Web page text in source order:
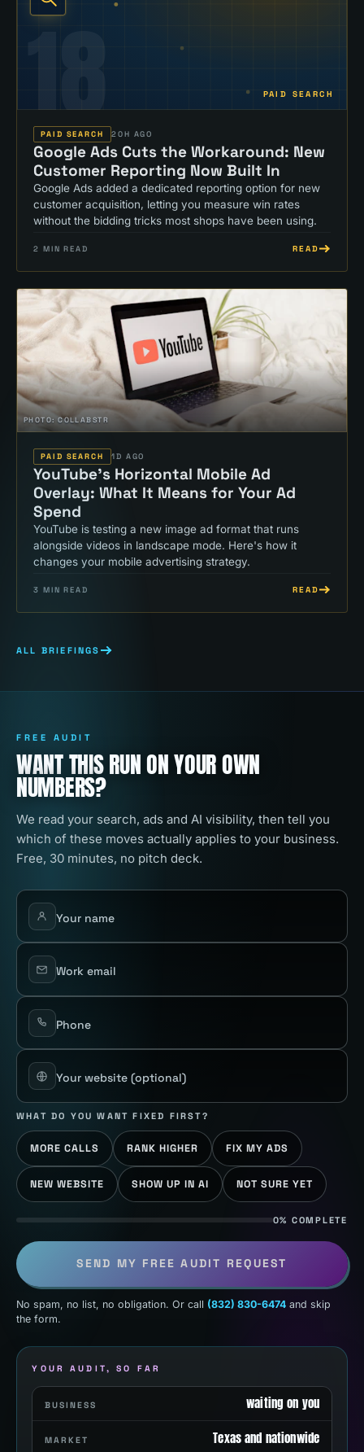
18 PAID SEARCH
PAID SEARCH 20H AGO
Google Ads Cuts the Workaround: New
Customer Reporting Now Built In
Google Ads added a dedicated reporting option for new
customer acquisition, letting you measure win rates
without the bidding tricks most shops have been using.
2 MIN READ READ
PHOTO:COLLABSTR
PAID SEARCH 1D AGO
YouTube's Horizontal Mobile Ad
Overlay: What It Means for Your Ad
Spend
YouTube is testing a new image ad format that runs
alongside videos in landscape mode. Here's how it
changes your mobile advertising strategy.
3 MIN READ READ
ALL BRIEFINGS
FREE AUDIT
WANT THIS RUN ON YOUR OWN
NUMBERS?
We read your search, ads and AI visibility, then tell you
which of these moves actually applies to your business.
Free, 30 minutes, no pitch deck.
Your name
Work email
Phone
Your website(optional)
WHAT DO YOU WANT FIXED FIRST?
MORE CALLS RANK HIGHER FIX MY ADS
NEW WEBSITE SHOW UP IN AI NOT SURE YET
0% COMPLETE
SEND MY FREE AUDIT REQUEST
No spam, no list, no obligation. Or call (832) 830-6474 and skip
the form.
YOUR AUDIT, SO FAR
BUSINESS waiting on you
MARKET Texas and nationwide